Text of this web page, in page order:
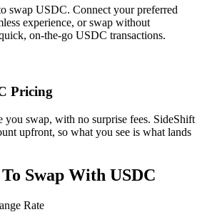
swap USDC. Connect your preferred
experience, or swap without
on-the-go USDC transactions.
Pricing
you swap, with no surprise fees. SideShift
upfront, so what you see is what lands
Swap With USDC
Rate